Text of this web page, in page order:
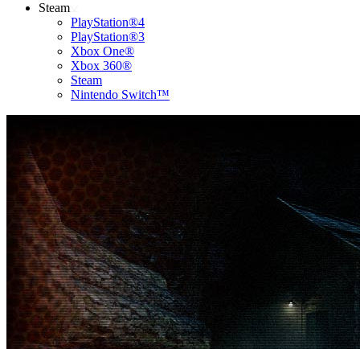
Steam
PlayStation®4
PlayStation®3
Xbox One®
Xbox 360®
Steam
Nintendo Switch™